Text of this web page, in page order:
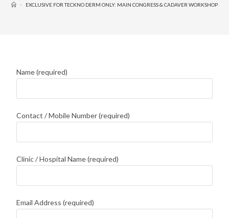
> EXCLUSIVE FOR TECKNO DERM ONLY: MAIN CONGRESS & CADAVER WORKSHOP
Name (required)
Contact / Mobile Number (required)
Clinic / Hospital Name (required)
Email Address (required)